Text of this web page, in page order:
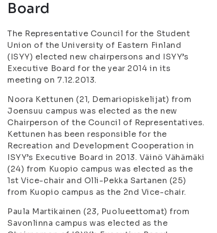
Board
The Representative Council for the Student
Union of the University of Eastern Finland
(ISYY) elected new chairpersons and ISYY’s
Executive Board for the year 2014 in its
meeting on 7.12.2013.
Noora Kettunen (21, Demariopiskelijat) from
Joensuu campus was elected as the new
Chairperson of the Council of Representatives.
Kettunen has been responsible for the
Recreation and Development Cooperation in
ISYY’s Executive Board in 2013. Väinö Vähämäki
(24) from Kuopio campus was elected as the
1st Vice-chair and Olli-Pekka Sartanen (25)
from Kuopio campus as the 2nd Vice-chair.
Paula Martikainen (23, Puolueettomat) from
Savonlinna campus was elected as the